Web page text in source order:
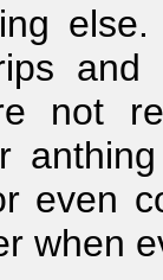
not
even
when